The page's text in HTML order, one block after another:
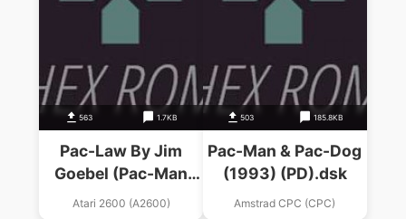
563 1.7KB
Pac-Law By Jim
Goebel (Pac-Man
Hack)
Atari 2600 (A2600)
503 185.8KB
Pac-Man & Pac-Dog
(1993) (PD).dsk
Amstrad CPC (CPC)